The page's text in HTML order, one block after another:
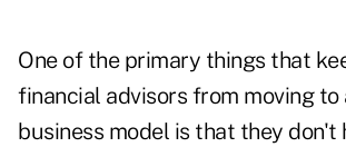
One of the primary things that
financial advisors from moving to
business model is that they don't